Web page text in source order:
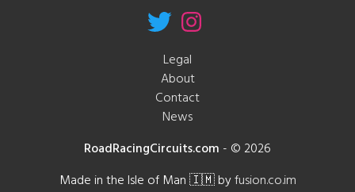
Legal
About
Contact
News
RoadRacingCircuits.com - © 2026
Made in the Isle of Man 🇮🇲 byfusion.co.im